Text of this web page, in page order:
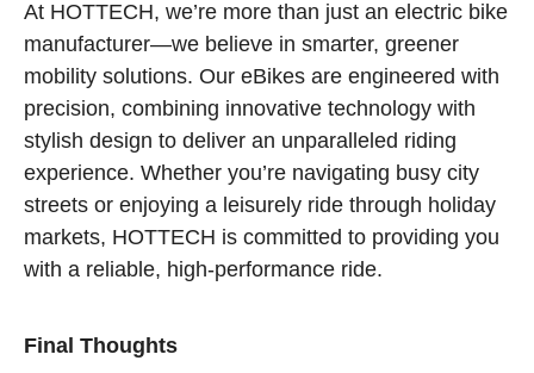
At HOTTECH, we’re more than just an electric bike
manufacturer—we believe in smarter, greener
mobility solutions. Our eBikes are engineered with
precision, combining innovative technology with
stylish design to deliver an unparalleled riding
experience. Whether you’re navigating busy city
streets or enjoying a leisurely ride through holiday
markets, HOTTECH is committed to providing you
with a reliable, high-performance ride.
Final Thoughts